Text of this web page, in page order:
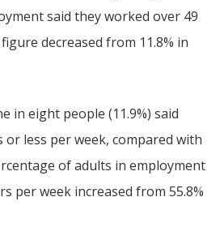
said they worked over 49
decreased from 11.8% in
in eight people (11.9%) said
less per week, compared with
of adults in employment
per week increased from 55.8%